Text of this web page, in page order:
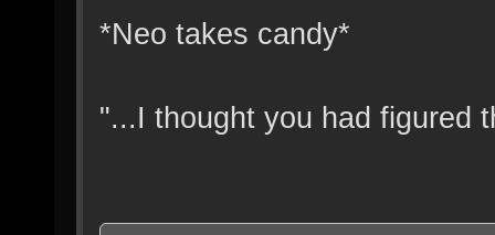
*Neo takes candy*
"...I thought you had figured